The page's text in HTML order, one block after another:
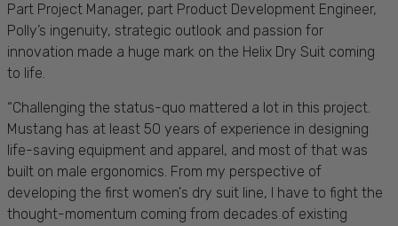
Part Project Manager, part Product Development Engineer,
Polly’s ingenuity, strategic outlook and passion for
innovation made a huge mark on the Helix Dry Suit coming
to life.
“Challenging the status-quo mattered a lot in this project.
Mustang has at least 50 years of experience in designing
life-saving equipment and apparel, and most of that was
built on male ergonomics. From my perspective of
developing the first women's dry suit line, I have to fight the
thought-momentum coming from decades of existing